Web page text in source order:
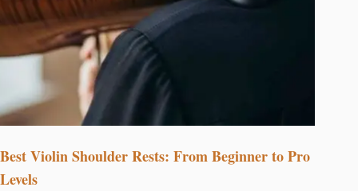
Best Violin Shoulder Rests: From Beginner to Pro
Levels